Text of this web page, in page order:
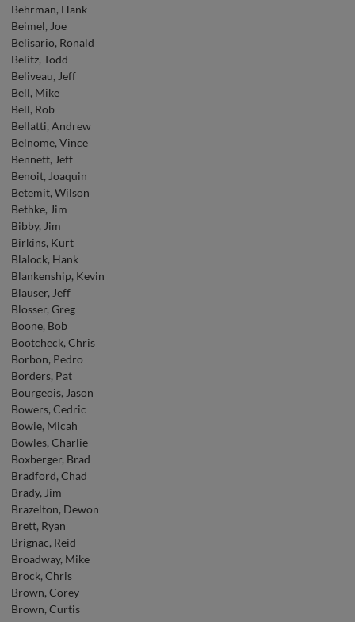
Behrman, Hank
Beimel, Joe
Belisario, Ronald
Belitz, Todd
Beliveau, Jeff
Bell, Mike
Bell, Rob
Bellatti, Andrew
Belnome, Vince
Bennett, Jeff
Benoit, Joaquin
Betemit, Wilson
Bethke, Jim
Bibby, Jim
Birkins, Kurt
Blalock, Hank
Blankenship, Kevin
Blauser, Jeff
Blosser, Greg
Boone, Bob
Bootcheck, Chris
Borbon, Pedro
Borders, Pat
Bourgeois, Jason
Bowers, Cedric
Bowie, Micah
Bowles, Charlie
Boxberger, Brad
Bradford, Chad
Brady, Jim
Brazelton, Dewon
Brett, Ryan
Brignac, Reid
Broadway, Mike
Brock, Chris
Brown, Corey
Brown, Curtis